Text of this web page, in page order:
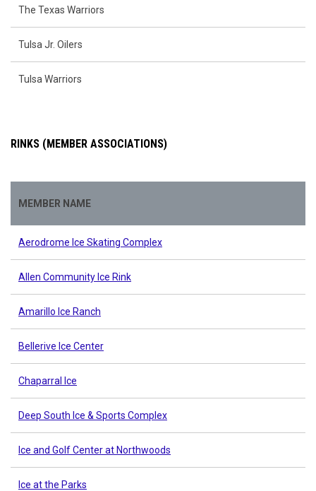
The Texas Warriors
Tulsa Jr. Oilers
Tulsa Warriors
RINKS (MEMBER ASSOCIATIONS)
MEMBER NAME
Aerodrome Ice Skating Complex
Allen Community Ice Rink
Amarillo Ice Ranch
Bellerive Ice Center
Chaparral Ice
Deep South Ice & Sports Complex
Ice and Golf Center at Northwoods
Ice at the Parks